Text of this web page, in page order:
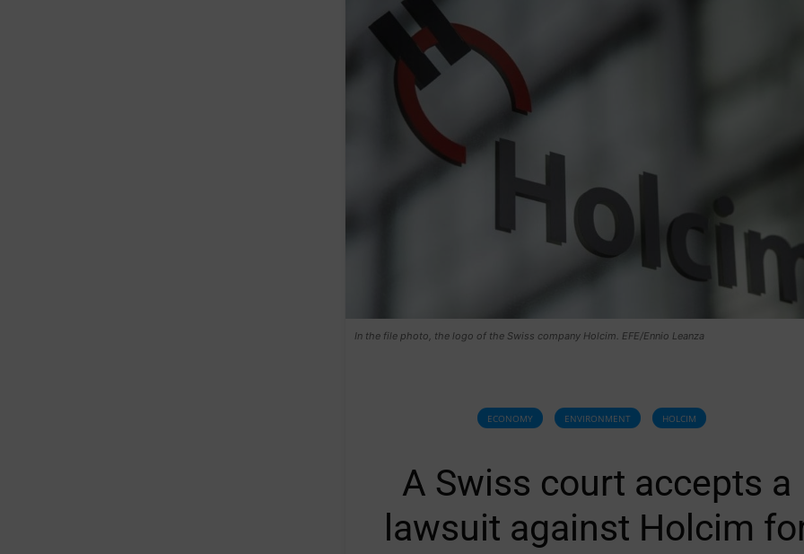
In the file photo, the logo of the Swiss company Holcim. EFE/Ennio Leanza
ECONOMY ENVIRONMENT HOLCIM
A Swiss court accepts a
lawsuit against Holcim